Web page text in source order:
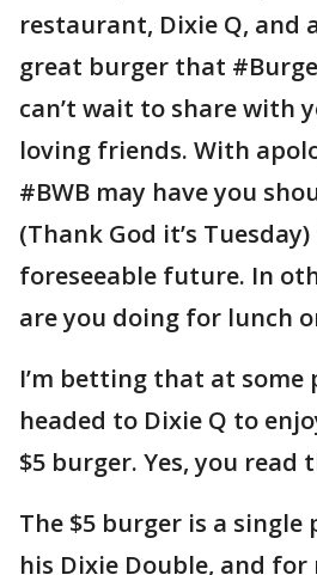
restaurant, Dixie Q, and
great burger that
can’t wait to share with
loving friends. With
#BWB may have you
(Thank God it’s
foreseeable future. In
are you doing for lunch
I’m betting that at some
headed to Dixie Q to
$5 burger. Yes, you read
The $5 burger is a
his Dixie Double, and